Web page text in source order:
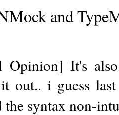
and
Opinion] It's
out.. i guess
the syntax non-